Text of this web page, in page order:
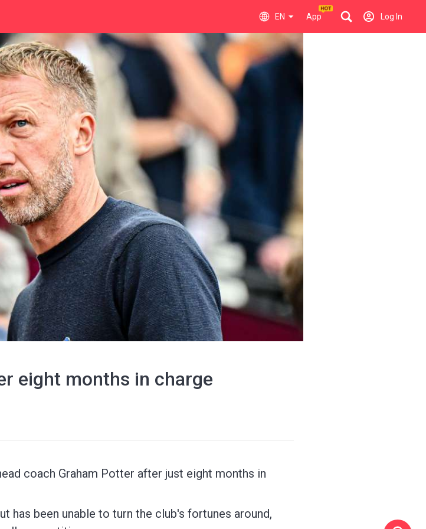
EN App Log In
eight months in charge
coach Graham Potter after just eight months in
has been unable to turn the club's fortunes around,